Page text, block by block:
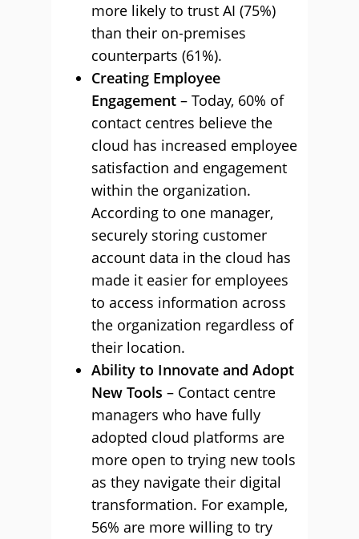
more likely to trust AI (75%)
than their on-premises
counterparts (61%).
Creating Employee
Engagement – Today, 60% of
contact centres believe the
cloud has increased employee
satisfaction and engagement
within the organization.
According to one manager,
securely storing customer
account data in the cloud has
made it easier for employees
to access information across
the organization regardless of
their location.
Ability to Innovate and Adopt
New Tools – Contact centre
managers who have fully
adopted cloud platforms are
more open to trying new tools
as they navigate their digital
transformation. For example,
56% are more willing to try